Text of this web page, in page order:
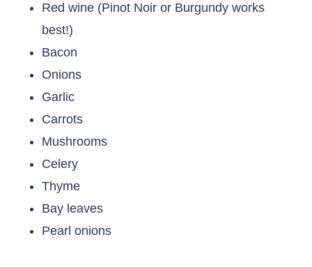
Red wine (Pinot Noir or Burgundy works
best!)
Bacon
Onions
Garlic
Carrots
Mushrooms
Celery
Thyme
Bay leaves
Pearl onions